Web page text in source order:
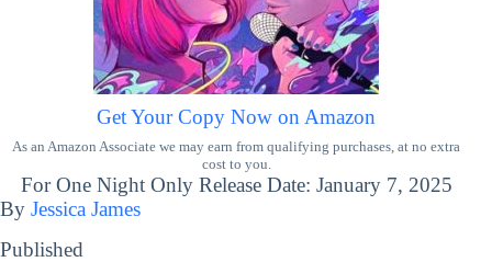
Get Your Copy Now on Amazon
As an Amazon Associate we may earn from qualifying purchases, at no extra
cost to you.
For One Night Only Release Date: January 7, 2025
By Jessica James
Published